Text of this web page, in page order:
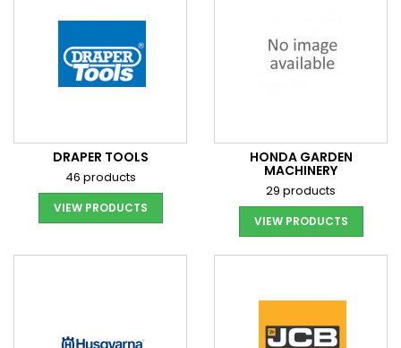
DRAPER TOOLS
46 products
VIEW PRODUCTS
HONDA GARDEN
MACHINERY
29 products
VIEW PRODUCTS